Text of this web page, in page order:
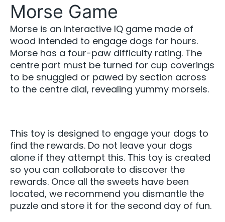
Morse Game
Morse is an interactive IQ game made of
wood intended to engage dogs for hours.
Morse has a four-paw difficulty rating. The
centre part must be turned for cup coverings
to be snuggled or pawed by section across
to the centre dial, revealing yummy morsels.
This toy is designed to engage your dogs to
find the rewards. Do not leave your dogs
alone if they attempt this. This toy is created
so you can collaborate to discover the
rewards. Once all the sweets have been
located, we recommend you dismantle the
puzzle and store it for the second day of fun.